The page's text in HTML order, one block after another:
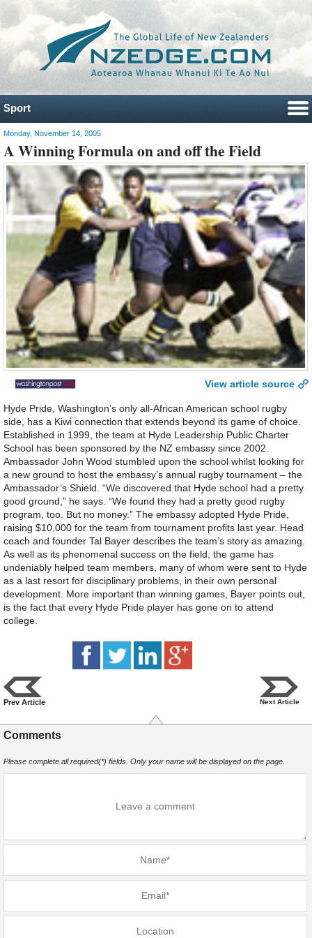
Sport
Monday, November 14, 2005
A Winning Formula on and off the Field
View article source
Hyde Pride, Washington’s only all-African American school rugby
side, has a Kiwi connection that extends beyond its game of choice.
Established in 1999, the team at Hyde Leadership Public Charter
School has been sponsored by the NZ embassy since 2002.
Ambassador John Wood stumbled upon the school whilst looking for
a new ground to host the embassy’s annual rugby tournament – the
Ambassador’s Shield. “We discovered that Hyde school had a pretty
good ground,” he says. “We found they had a pretty good rugby
program, too. But no money.” The embassy adopted Hyde Pride,
raising $10,000 for the team from tournament profits last year. Head
coach and founder Tal Bayer describes the team’s story as amazing.
As well as its phenomenal success on the field, the game has
undeniably helped team members, many of whom were sent to Hyde
as a last resort for disciplinary problems, in their own personal
development. More important than winning games, Bayer points out,
is the fact that every Hyde Pride player has gone on to attend
college.
Prev Article Next Article
Comments
Please complete all required(*) fields. Only your name will be displayed on the page.